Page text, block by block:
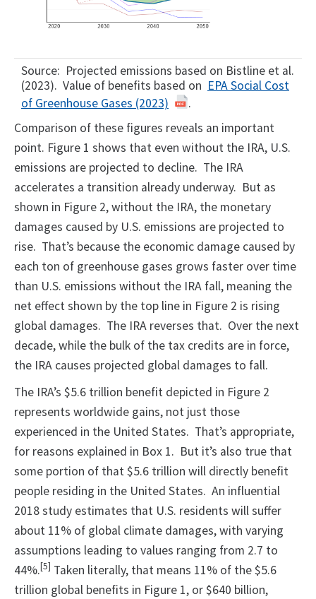
Source: Projected emissions based on Bistline et al.
(2023). Value of benefits based on EPA Social Cost
of Greenhouse Gases (2023)
.
Comparison of these figures reveals an important
point. Figure 1 shows that even without the IRA, U.S.
emissions are projected to decline. The IRA
accelerates a transition already underway. But as
shown in Figure 2, without the IRA, the monetary
damages caused by U.S. emissions are projected to
rise. That’s because the economic damage caused by
each ton of greenhouse gases grows faster over time
than U.S. emissions without the IRA fall, meaning the
net effect shown by the top line in Figure 2 is rising
global damages. The IRA reverses that. Over the next
decade, while the bulk of the tax credits are in force,
the IRA causes projected global damages to fall.
The IRA’s $5.6 trillion benefit depicted in Figure 2
represents worldwide gains, not just those
experienced in the United States. That’s appropriate,
for reasons explained in Box 1. But it’s also true that
some portion of that $5.6 trillion will directly benefit
people residing in the United States. An influential
2018 study estimates that U.S. residents will suffer
about 11% of global climate damages, with varying
assumptions leading to values ranging from 2.7 to
44%.[5] Taken literally, that means 11% of the $5.6
trillion global benefits in Figure 1, or $640 billion,